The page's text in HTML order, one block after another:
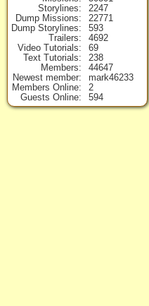
Storylines
2247
Dump Missions
22771
Dump Storylines
593
Trailers
4692
Video Tutorials
69
Text Tutorials
238
Members
44647
Newest member
mark46233
Members Online
2
Guests Online
594